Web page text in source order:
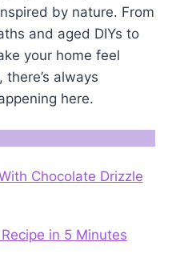
by nature. From
and aged DIYs to
your home feel
always
here.
Chocolate Drizzle
in 5 Minutes